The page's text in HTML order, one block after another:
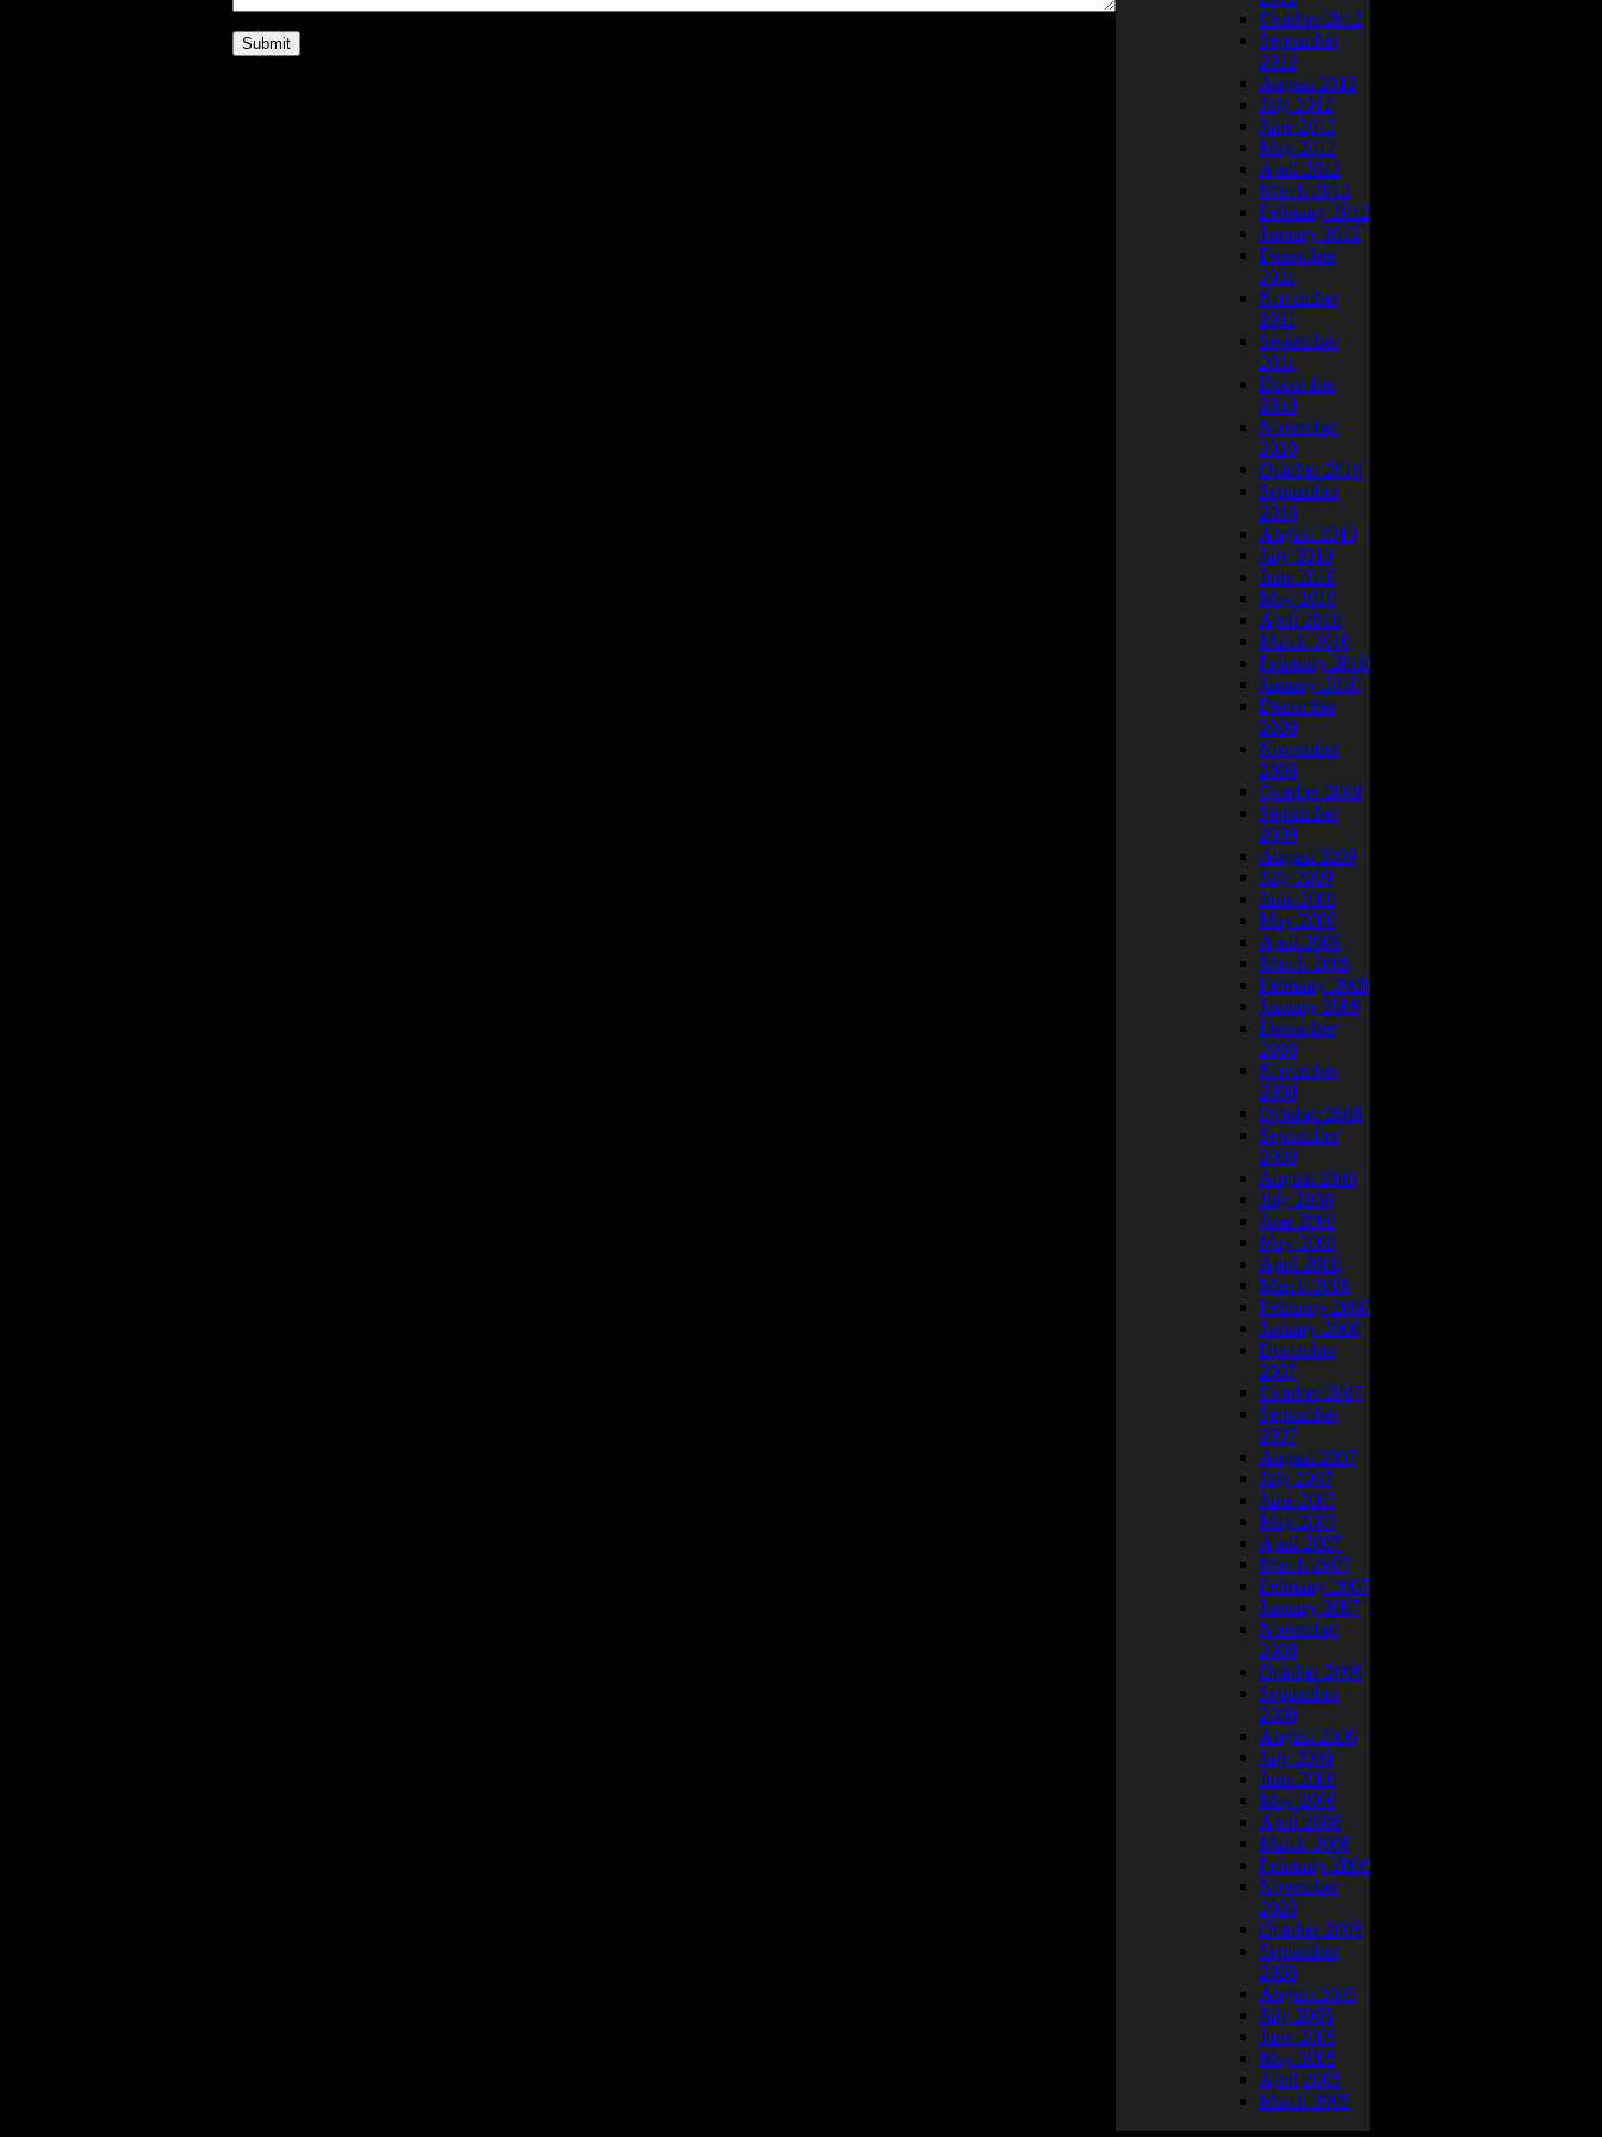
October 2012
September
2012
August 2012
July 2012
June 2012
May 2012
April 2012
March 2012
February 2012
January 2012
December
2011
November
2011
September
2011
December
2010
November
2010
October 2010
September
2010
August 2010
July 2010
June 2010
May 2010
April 2010
March 2010
February 2010
January 2010
December
2009
November
2009
October 2009
September
2009
August 2009
July 2009
June 2009
May 2009
April 2009
March 2009
February 2009
January 2009
December
2008
November
2008
October 2008
September
2008
August 2008
July 2008
June 2008
May 2008
April 2008
March 2008
February 2008
January 2008
December
2007
October 2007
September
2007
August 2007
July 2007
June 2007
May 2007
April 2007
March 2007
February 2007
January 2007
November
2006
October 2006
September
2006
August 2006
July 2006
June 2006
May 2006
April 2006
March 2006
February 2006
November
2005
October 2005
September
2005
August 2005
July 2005
June 2005
May 2005
April 2005
March 2005